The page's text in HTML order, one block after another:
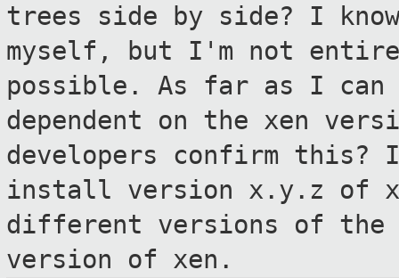
trees side by side? I
myself, but I'm not
possible. As far as I
dependent on the xen
developers confirm this?
install version x.y.z of
different versions of the
version of xen.